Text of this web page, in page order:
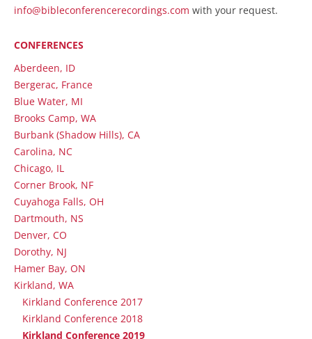
info@bibleconferencerecordings.com with your request.
CONFERENCES
Aberdeen, ID
Bergerac, France
Blue Water, MI
Brooks Camp, WA
Burbank (Shadow Hills), CA
Carolina, NC
Chicago, IL
Corner Brook, NF
Cuyahoga Falls, OH
Dartmouth, NS
Denver, CO
Dorothy, NJ
Hamer Bay, ON
Kirkland, WA
Kirkland Conference 2017
Kirkland Conference 2018
Kirkland Conference 2019